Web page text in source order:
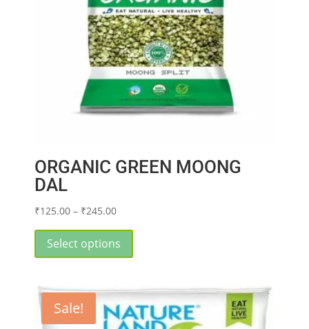
the
product
page
ORGANIC GREEN MOONG
DAL
₹125.00 – ₹245.00Price
₹125.00
through
Select options
has
variants.
The
options
Sale!